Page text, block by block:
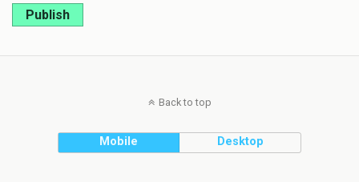
Publish
Back to top
Mobile Desktop